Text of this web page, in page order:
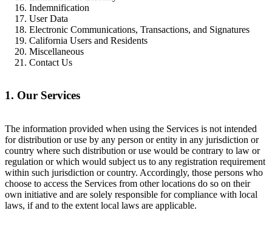
Indemnification
User Data
Electronic Communications, Transactions, and Signatures
California Users and Residents
Miscellaneous
Contact Us
1. Our Services
The information provided when using the Services is not intended
for distribution or use by any person or entity in any jurisdiction or
country where such distribution or use would be contrary to law or
regulation or which would subject us to any registration requirement
within such jurisdiction or country. Accordingly, those persons who
choose to access the Services from other locations do so on their
own initiative and are solely responsible for compliance with local
laws, if and to the extent local laws are applicable.